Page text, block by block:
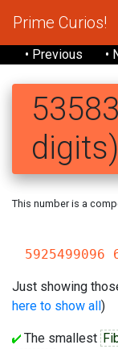
Prime Curios!
• Previous •
digits)
This number is a
5925499096
Just showing
here to show all)
The smallest